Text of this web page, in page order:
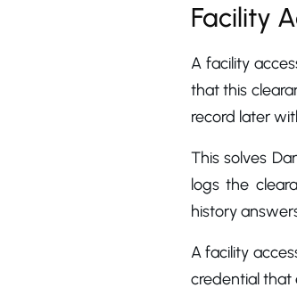
Facility
A facility
that this
record later
This solves
logs the
history
A facility
credential that